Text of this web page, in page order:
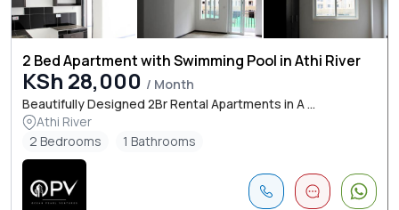
2 Bed Apartment with Swimming Pool in Athi River
KSh 28,000 / Month
Beautifully Designed 2Br Rental Apartments in A ...
Athi River
2 Bedrooms
1 Bathrooms